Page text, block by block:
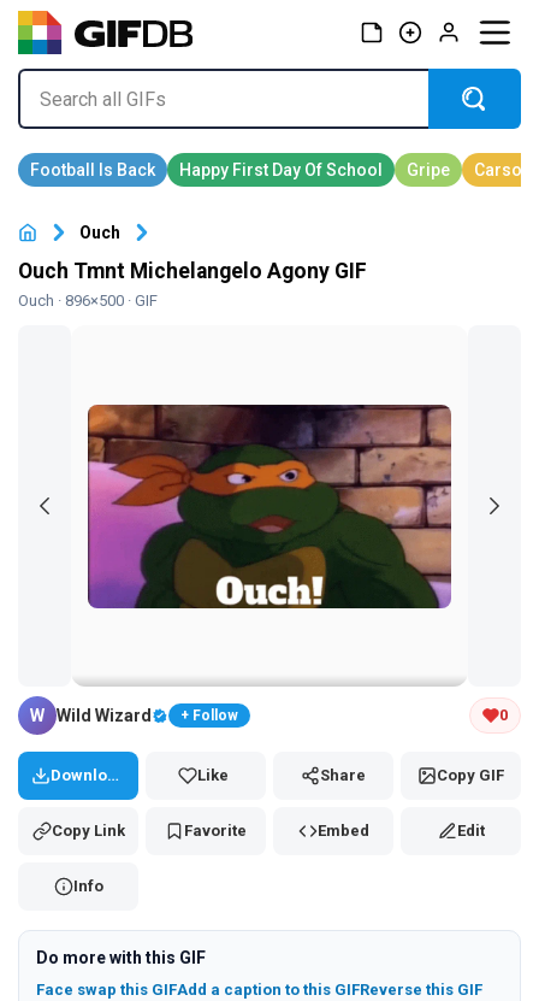
Ouch
Ouch Tmnt Michelangelo Agony GIF
Ouch · 896×500 · GIF
Tap and hold the GIF to copy or save
W Wild Wizard + Follow 0
Download Like Share Copy GIF
Copy Link Favorite Embed Edit
Info
Do more with this GIF
Face swap this GIFAdd a caption to this GIFReverse this GIF